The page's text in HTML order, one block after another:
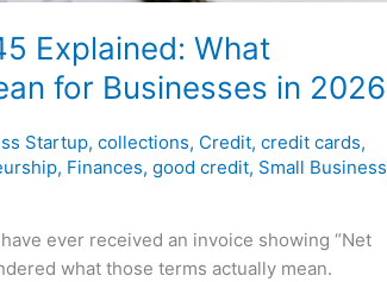
Explained: What
for Businesses in 2026
Startup,collections, Credit,credit cards,
, Finances,good credit, Small Business
ever received an invoice showing “Net
what those terms actually mean.